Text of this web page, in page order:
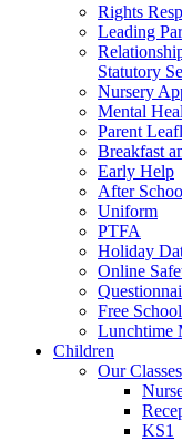
Rights
Leading
Statutory
Nursery
Mental
Parent
Breakfast
Early Help
After
Uniform
PTFA
Holiday
Online
Free
Lunchtime
Children
Our Classes
KS1